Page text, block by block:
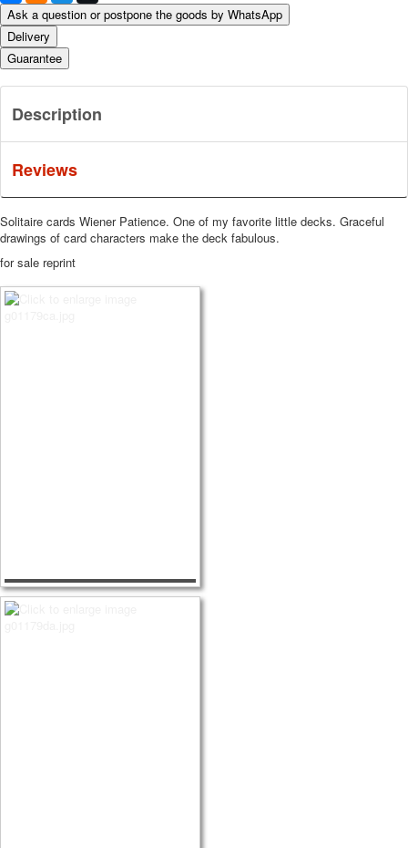
Ask a question or postpone the goods by WhatsApp
Delivery
Guarantee
Description
Reviews
Solitaire cards Wiener Patience. One of my favorite little decks. Graceful
drawings of card characters make the deck fabulous.
for sale reprint